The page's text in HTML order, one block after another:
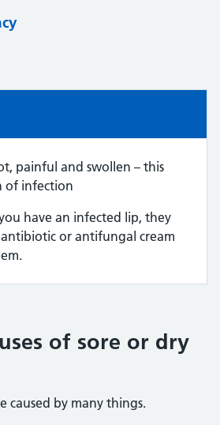
painful and swollen – this
of infection
have an infected lip, they
antibiotic or antifungal cream
of sore or dry
caused by many things.